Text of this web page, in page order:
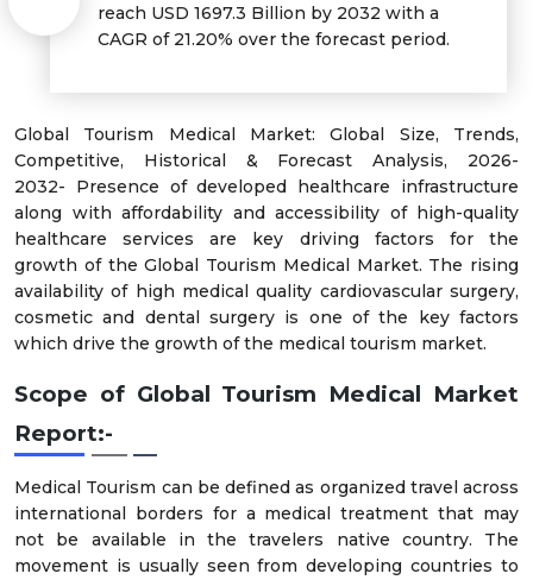
reach USD 1697.3 Billion by 2032 with a
CAGR of 21.20% over the forecast period.
Global Tourism Medical Market: Global Size, Trends,
Competitive, Historical & Forecast Analysis, 2026-
2032- Presence of developed healthcare infrastructure
along with affordability and accessibility of high-quality
healthcare services are key driving factors for the
growth of the Global Tourism Medical Market. The rising
availability of high medical quality cardiovascular surgery,
cosmetic and dental surgery is one of the key factors
which drive the growth of the medical tourism market.
Scope of Global Tourism Medical Market
Report:-
Medical Tourism can be defined as organized travel across
international borders for a medical treatment that may
not be available in the travelers native country. The
movement is usually seen from developing countries to